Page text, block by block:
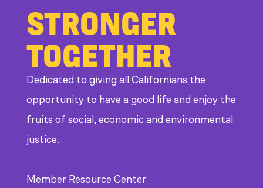
STRONGER
TOGETHER
Dedicated to giving all Californians the
opportunity to have a good life and enjoy the
fruits of social, economic and environmental
justice.
Member Resource Center